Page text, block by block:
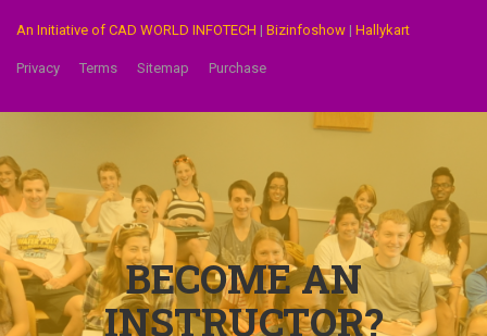
An Initiative of CAD WORLD INFOTECH | Bizinfoshow | Hallykart
Privacy Terms Sitemap Purchase
BECOME AN
INSTRUCTOR?